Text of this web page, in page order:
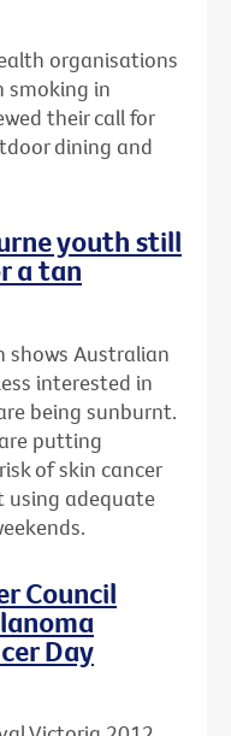
organisations
smoking in
their call for
dining and
youth still
a tan
shows Australian
interested in
being sunburnt.
putting
of skin cancer
using adequate
Council
Day